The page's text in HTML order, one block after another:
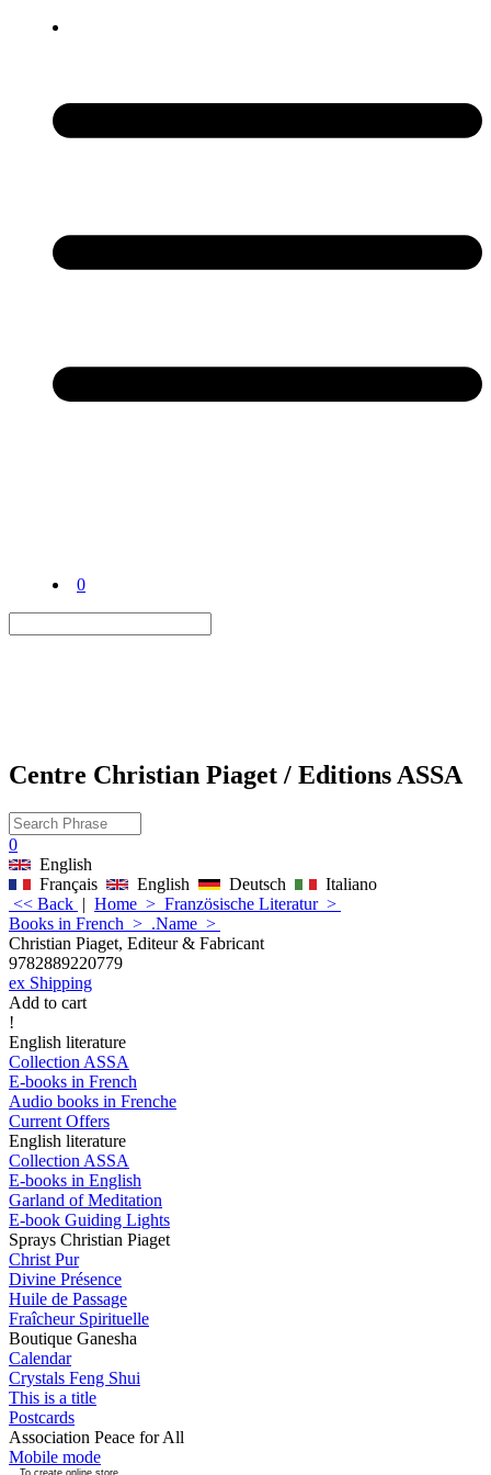
0
Centre Christian Piaget / Editions ASSA
0
English
Français
English Deutsch
Italiano
<< Back | Home > Französische Literatur>
Books in French > .Name >
Christian Piaget, Editeur & Fabricant
9782889220779
ex Shipping
Add to cart
!
English literature
Collection ASSA
E-books in French
Audio books in Frenche
Current Offers
English literature
Collection ASSA
E-books in English
Garland of Meditation
E-book Guiding Lights
Sprays Christian Piaget
Christ Pur
Divine Présence
Huile de Passage
Fraîcheur Spirituelle
Boutique Ganesha
Calendar
Crystals Feng Shui
This is a title
Postcards
Association Peace for All
Mobile mode
To create online store